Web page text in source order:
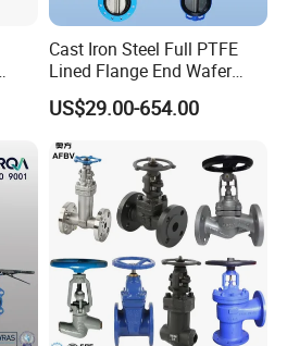
Cast Iron Steel Full PTFE
Lined Flange End Wafer
Type Butterfly Valve
US$29.00-654.00